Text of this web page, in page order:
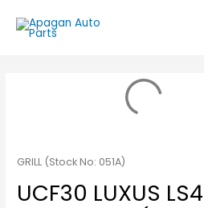
GRILL (Stock No: 051A)
UCF30 LUXUS
2006
GRILL